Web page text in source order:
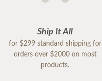
Ship It All
for $299 standard shipping for
orders over $2000 on most
products.